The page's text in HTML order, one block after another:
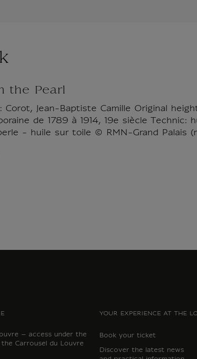
the Pearl
Corot, Jean-Baptiste Camille Original
de 1789 à 1914, 19e siècle
- huile sur toile © RMN-Grand Palais
– access under the
Carrousel du Louvre
YOUR EXPERIENCE AT THE
Book your ticket
Discover the latest news